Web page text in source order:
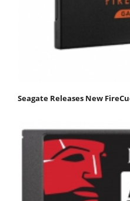
Seagate Releases New